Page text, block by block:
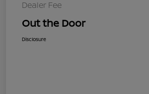
Dealer Fee
Out the Door
Disclosure